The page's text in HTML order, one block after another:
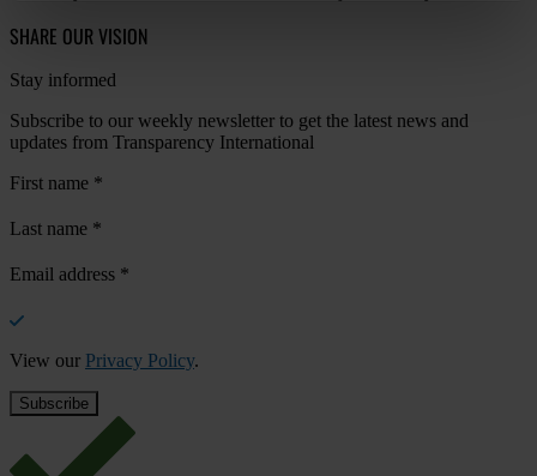
SHARE OUR VISION
Stay informed
Subscribe to our weekly newsletter to get the latest news and
updates from Transparency International
First name *
Last name *
Email address *
View our Privacy Policy.